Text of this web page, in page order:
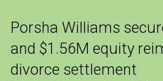
Porsha Williams
and $1.56M equity
divorce settlement